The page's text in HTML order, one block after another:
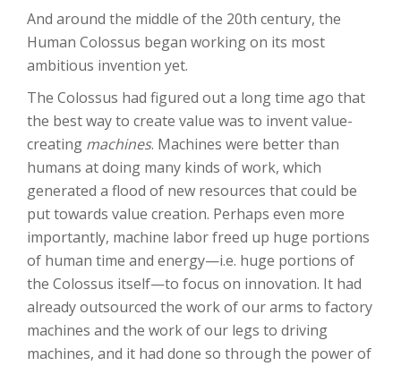
And around the middle of the 20th century, the
Human Colossus began working on its most
ambitious invention yet.
The Colossus had figured out a long time ago that
the best way to create value was to invent value-
creating machines. Machines were better than
humans at doing many kinds of work, which
generated a flood of new resources that could be
put towards value creation. Perhaps even more
importantly, machine labor freed up huge portions
of human time and energy—i.e. huge portions of
the Colossus itself—to focus on innovation. It had
already outsourced the work of our arms to factory
machines and the work of our legs to driving
machines, and it had done so through the power of